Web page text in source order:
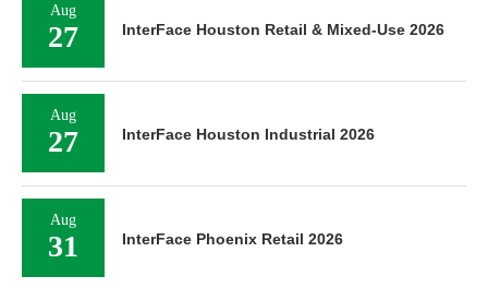
Aug
27 InterFace Houston Retail & Mixed-Use 2026
Aug
27 InterFace Houston Industrial 2026
Aug
31 InterFace Phoenix Retail 2026